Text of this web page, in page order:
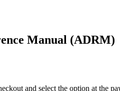
Manual (ADRM)
and select the option at the